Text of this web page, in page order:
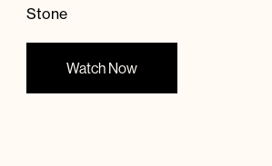
Stone
Watch Now